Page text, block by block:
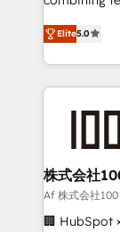
Inbound
Award for
expertise
Europe, with
we combine
help
AI and strategy. For over 12 years, we’ve
end
inbound and
creativity.
Portuguese,
Elite5.0
株式会社
Af 株式会社100
🏢 HubSpot